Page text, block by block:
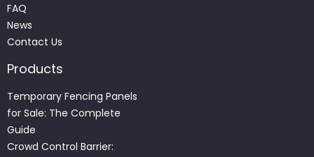
FAQ
News
Contact Us
Products
Temporary Fencing Panels
for Sale: The Complete
Guide
Crowd Control Barrier: